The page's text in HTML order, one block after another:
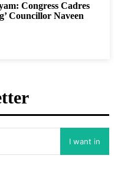
Congress Cadres
Councillor Naveen
I want in